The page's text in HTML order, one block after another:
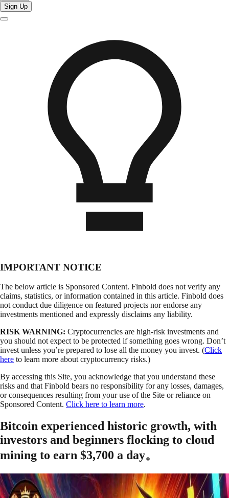
Sign Up
IMPORTANT NOTICE
The below article is Sponsored Content. Finbold does not verify any
claims, statistics, or information contained in this article. Finbold does
not conduct due diligence on featured projects nor endorse any
investments mentioned and expressly disclaims any liability.
RISK WARNING: Cryptocurrencies are high-risk investments and
you should not expect to be protected if something goes wrong. Don’t
invest unless you’re prepared to lose all the money you invest. (Click
here to learn more about cryptocurrency risks.)
By accessing this Site, you acknowledge that you understand these
risks and that Finbold bears no responsibility for any losses, damages,
or consequences resulting from your use of the Site or reliance on
Sponsored Content. Click here to learn more.
Bitcoin experienced historic growth, with
investors and beginners flocking to cloud
mining to earn $3,700 a day。